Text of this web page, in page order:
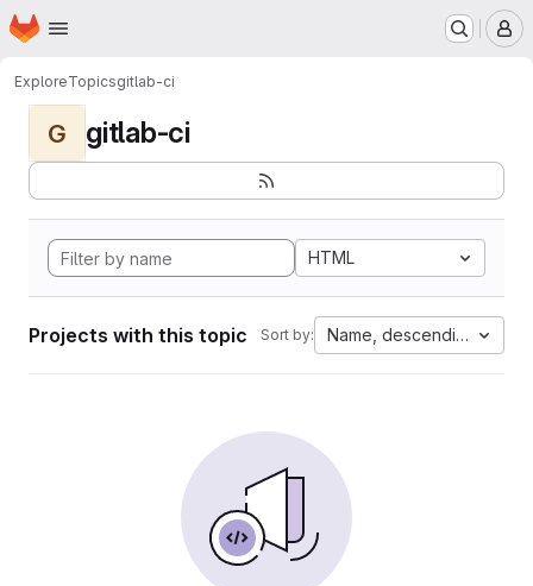
Skip to main content
Homepage
ExploreTopicsgitlab-ci
G gitlab-ci
HTML
Projects with this topic Sort by: Name, descending